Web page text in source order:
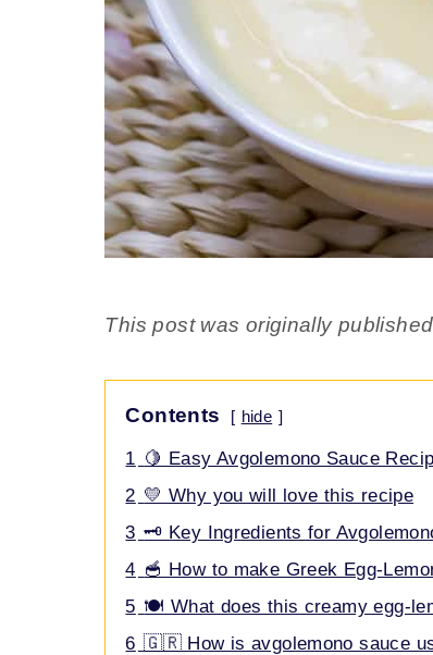
This post was originally
Contents hide
1 🍋 Easy Avgolemono Sauce
2 💛 Why you will love this recipe
3 🗝️ Key Ingredients for
4 🥣 How to make Greek Egg-
5 🍽️ What does this creamy egg-
6 🇬🇷 How is avgolemono sauce